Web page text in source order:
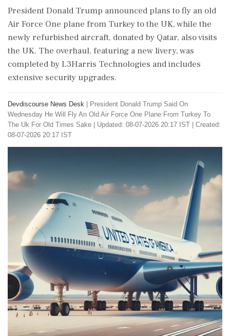
President Donald Trump announced plans to fly an old
Air Force One plane from Turkey to the UK, while the
newly refurbished aircraft, donated by Qatar, also visits
the UK. The overhaul, featuring a new livery, was
completed by L3Harris Technologies and includes
extensive security upgrades.
Devdiscourse News Desk
President Donald Trump Said On
Wednesday He Will Fly An Old Air Force One Plane From Turkey To
The Uk For Old Times Sake
Updated: 08-07-2026 20:17 IST | Created:
08-07-2026 20:17 IST